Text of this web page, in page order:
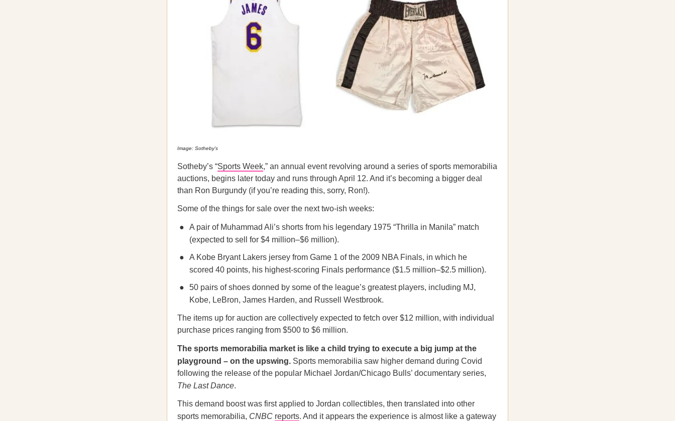
Image: Sotheby's
Sotheby’s “Sports Week,” an annual event revolving around a series of sports memorabilia
auctions, begins later today and runs through April 12. And it’s becoming a bigger deal
than Ron Burgundy (if you’re reading this, sorry, Ron!).
Some of the things for sale over the next two-ish weeks:
A pair of Muhammad Ali’s shorts from his legendary 1975 “Thrilla in Manila” match
(expected to sell for $4 million–$6 million).
A Kobe Bryant Lakers jersey from Game 1 of the 2009 NBA Finals, in which he
scored 40 points, his highest-scoring Finals performance ($1.5 million–$2.5 million).
50 pairs of shoes donned by some of the league’s greatest players, including MJ,
Kobe, LeBron, James Harden, and Russell Westbrook.
The items up for auction are collectively expected to fetch over $12 million, with individual
purchase prices ranging from $500 to $6 million.
The sports memorabilia market is like a child trying to execute a big jump at the
playground – on the upswing. Sports memorabilia saw higher demand during Covid
following the release of the popular Michael Jordan/Chicago Bulls’ documentary series,
The Last Dance.
This demand boost was first applied to Jordan collectibles, then translated into other
sports memorabilia, CNBC reports. And it appears the experience is almost like a gateway